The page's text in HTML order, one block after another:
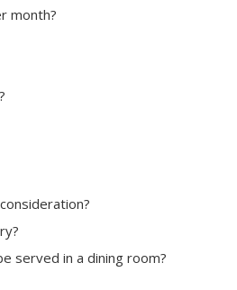
month?
served in a dining room?